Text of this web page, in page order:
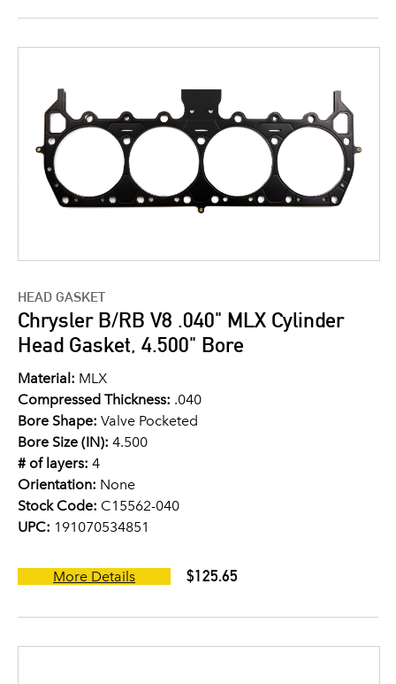
HEAD GASKET
Chrysler B/RB V8 .040" MLX Cylinder
Head Gasket, 4.500" Bore
Material: MLX
Compressed Thickness: .040
Bore Shape: Valve Pocketed
Bore Size (IN): 4.500
# of layers: 4
Orientation: None
Stock Code: C15562-040
UPC: 191070534851
More Details $125.65